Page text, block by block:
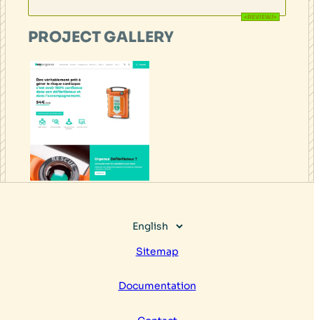
PROJECT GALLERY
Choose
language
Sitemap
Documentation